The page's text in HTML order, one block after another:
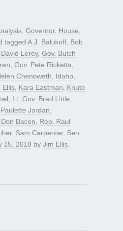
Governor, House
tagged A.J. Balukoff Bob
David Leroy, Gov. Butch
Gov. Pete Ricketts
Chenoweth Idaho
Ellis Kara Eastman
Knute
Lt. Gov. Brad Little
Paulette Jordan
Bacon
Rep. Raul
, Sam Carpenter, Sen.
15, 2018 by Jim Ellis